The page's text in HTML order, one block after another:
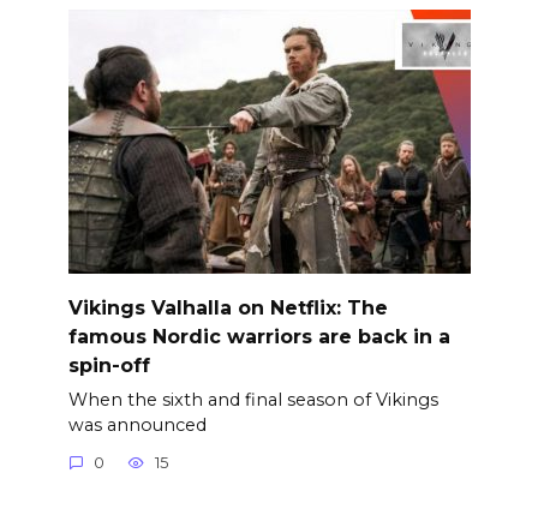
Vikings Valhalla on Netflix: The
famous Nordic warriors are back in a
spin-off
When the sixth and final season of Vikings
was announced
0 15